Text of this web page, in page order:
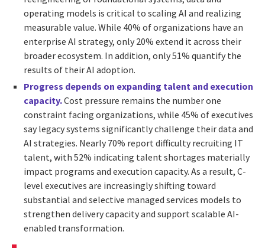
operating models is critical to scaling AI and realizing
measurable value. While 40% of organizations have an
enterprise AI strategy, only 20% extend it across their
broader ecosystem. In addition, only 51% quantify the
results of their AI adoption.
Progress depends on expanding talent and execution
capacity.Cost pressure remains the number one
constraint facing organizations, while 45% of executives
say legacy systems significantly challenge their data and
AI strategies. Nearly 70% report difficulty recruiting IT
talent, with 52% indicating talent shortages materially
impact programs and execution capacity. As a result, C-
level executives are increasingly shifting toward
substantial and selective managed services models to
strengthen delivery capacity and support scalable AI-
enabled transformation.